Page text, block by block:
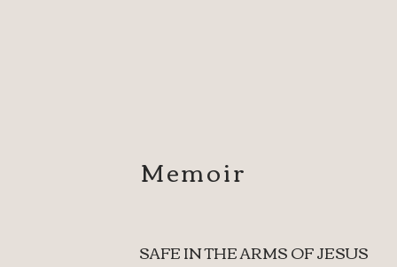
SAFE IN THE ARMS OF JESUS
Memoir